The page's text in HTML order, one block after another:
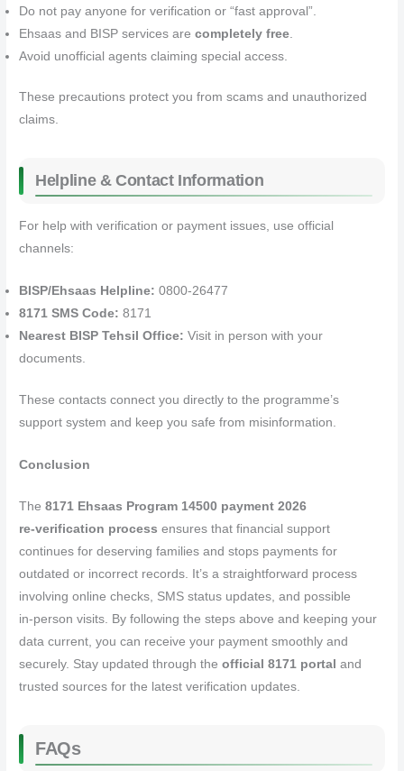
Do not pay anyone for verification or “fast approval”.
Ehsaas and BISP services arecompletely free
Avoid unofficial agents claiming special access.
These precautions protect you from scams and unauthorized
claims.
Helpline & Contact Information
For help with verification or payment issues, use official
channels:
BISP/Ehsaas Helpline: 0800‑26477
8171 SMS Code: 8171
Nearest BISP Tehsil Office: Visit in person with your
documents.
These contacts connect you directly to the programme’s
support system and keep you safe from misinformation.
Conclusion
The8171 Ehsaas Program 14500 payment 2026
re‑verification process ensures that financial support
continues for deserving families and stops payments for
outdated or incorrect records. It’s a straightforward process
involving online checks, SMS status updates, and possible
in‑person visits. By following the steps above and keeping your
data current, you can receive your payment smoothly and
securely. Stay updated through theofficial 8171 portal and
trusted sources for the latest verification updates.
FAQs